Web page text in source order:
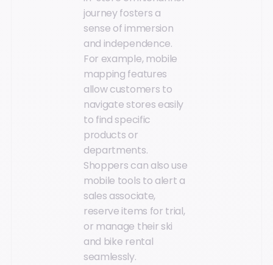
journey fosters a
sense of immersion
and independence.
For example, mobile
mapping features
allow customers to
navigate stores easily
to find specific
products or
departments.
Shoppers can also use
mobile tools to alert a
sales associate,
reserve items for trial,
or manage their ski
and bike rental
seamlessly.